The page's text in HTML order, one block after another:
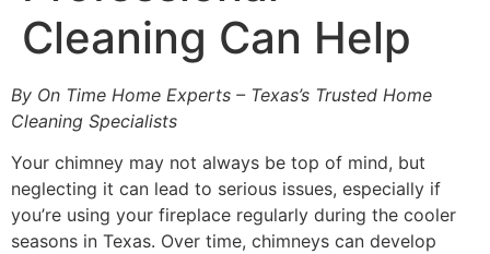
Cleaning Can Help
By On Time Home Experts – Texas’s Trusted Home
Cleaning Specialists
Your chimney may not always be top of mind, but
neglecting it can lead to serious issues, especially if
you’re using your fireplace regularly during the cooler
seasons in Texas. Over time, chimneys can develop